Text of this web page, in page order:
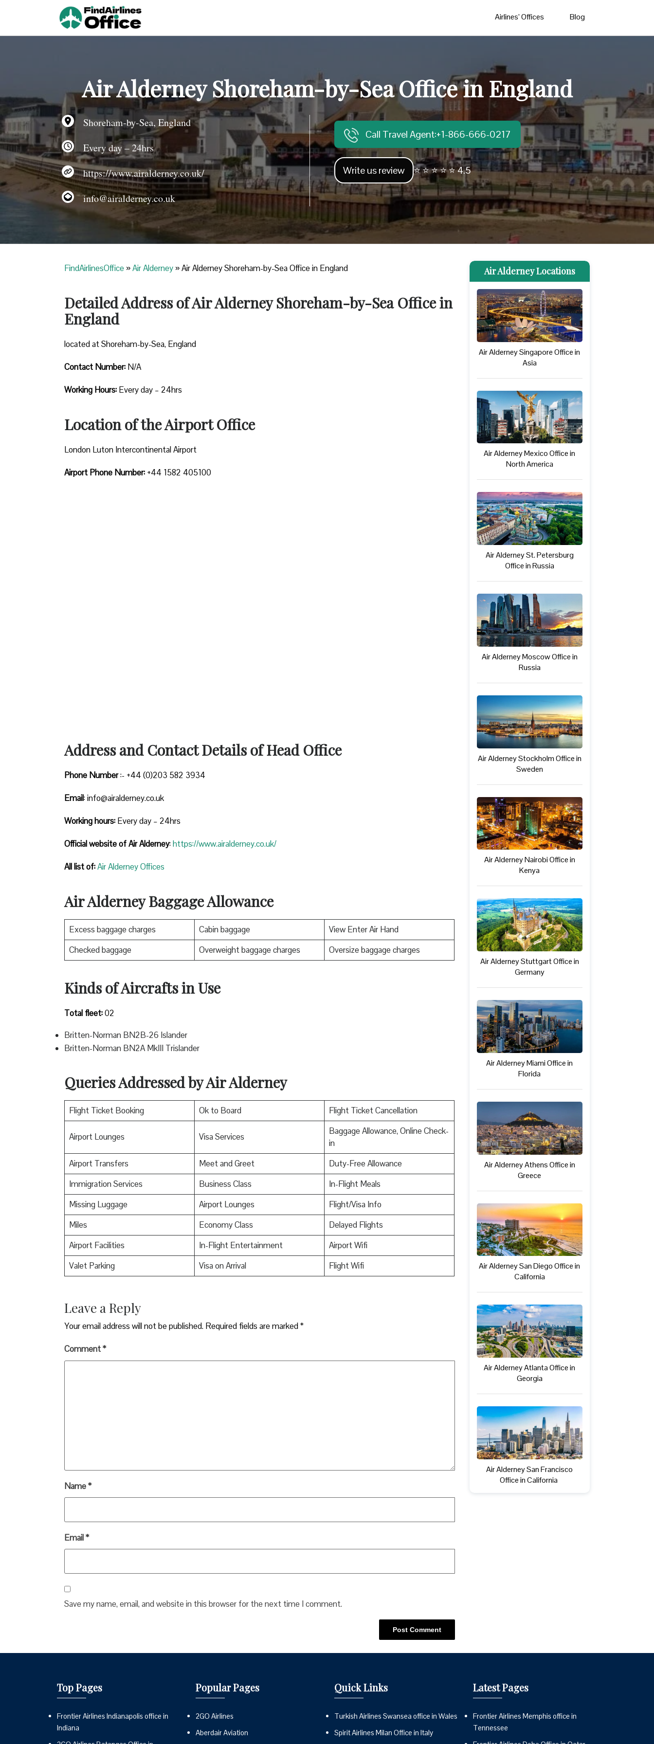
Airlines’ Offices Blog
Air Alderney Shoreham-by-Sea Office in England
Shoreham-by-Sea, England
Every day – 24hrs
https://www.airalderney.co.uk/
info@airalderney.co.uk
Call Travel Agent:+1-866-666-0217
Write us review ⭐ ⭐ ⭐ ⭐ ⭐ 4.5
FindAirlinesOffice »Air Alderney »Air Alderney Shoreham-by-Sea Office in England
Detailed Address of Air Alderney Shoreham-by-Sea Office in
England
located at Shoreham-by-Sea, England
Contact Number: N/A
Working Hours: Every day – 24hrs
Location of the Airport Office
London Luton Intercontinental Airport
Airport Phone Number: +44 1582 405100
Address and Contact Details of Head Office
Phone Number:- +44 (0)203 582 3934
Email: info@airalderney.co.uk
Working hours: Every day – 24hrs
Official website of Air Alderney:https://www.airalderney.co.uk/
All list of:Air Alderney Offices
Air Alderney Baggage Allowance
Excess baggage charges Cabin baggage
View Enter Air Hand
Checked baggage
Overweight baggage charges Oversize baggage charges
Kinds of Aircrafts in Use
Total fleet:02
Britten-Norman BN2B-26 Islander
Britten-Norman BN2A MkIII Trislander
Queries Addressed by Air Alderney
Flight Ticket Booking Ok to Board Flight Ticket Cancellation
Airport Lounges Visa Services
Baggage Allowance, Online Check-
in
Airport Transfers
Meet and Greet
Duty-Free Allowance
Immigration Services
Business Class
In-Flight Meals
Missing Luggage
Airport Lounges
Flight/Visa Info
Miles
Economy Class
Delayed Flights
Airport Facilities
In-Flight Entertainment
Airport Wifi
Valet Parking
Visa on Arrival Flight Wifi
Leave a Reply
Your email address will not be published. Required fields are marked*
Comment*
Name*
Email*
Save my name, email, and website in this browser for the next time I comment.
Air Alderney Locations
Air Alderney Singapore Office in
Asia
Air Alderney Mexico Office in
North America
Air Alderney St. Petersburg
Office in Russia
Air Alderney Moscow Office in
Russia
Air Alderney Stockholm Office in
Sweden
Air Alderney Nairobi Office in
Kenya
Air Alderney Stuttgart Office in
Germany
Air Alderney Miami Office in
Florida
Air Alderney Athens Office in
Greece
Air Alderney San Diego Office in
California
Air Alderney Atlanta Office in
Georgia
Air Alderney San Francisco
Office in California
Top Pages
Frontier Airlines Indianapolis office in
Indiana
Popular Pages
2GO Airlines
Aberdair Aviation
Quick Links
Turkish Airlines Swansea office in Wales
Spirit Airlines Milan Office in Italy
Latest Pages
Frontier Airlines Memphis office in
Tennessee